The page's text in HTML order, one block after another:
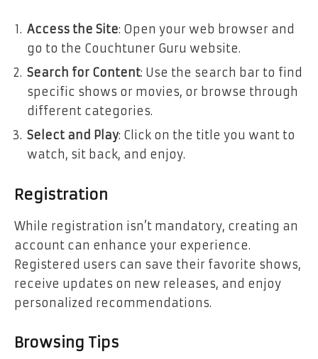
Access the Site: Open your web browser and
go to the Couchtuner Guru website.
Search for Content: Use the search bar to find
specific shows or movies, or browse through
different categories.
Select and Play: Click on the title you want to
watch, sit back, and enjoy.
Registration
While registration isn’t mandatory, creating an
account can enhance your experience.
Registered users can save their favorite shows,
receive updates on new releases, and enjoy
personalized recommendations.
Browsing Tips